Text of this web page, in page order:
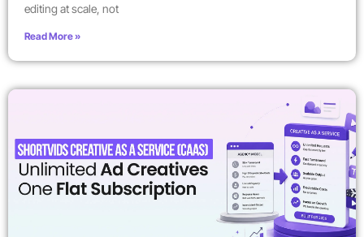
editing at scale, not
Read More »